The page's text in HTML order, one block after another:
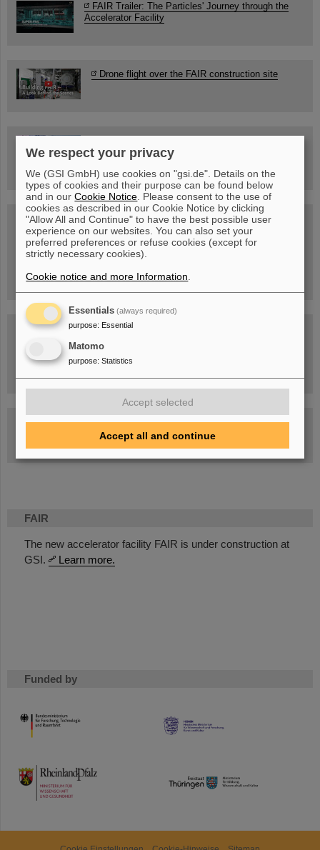
FAIR
The new accelerator facility FAIR is under construction at
GSI.
Learn more.
Funded by
HMWK
TMWWDG
FAIR Trailer: The Particles' Journey through the
Accelerator Facility
Drone flight over the FAIR construction site
book now!
Blog Beam On
People...behind GSI and FAIR.
GSI-FAIR Colloquium
We respect your privacy
We (GSI GmbH) use cookies on "gsi.de". Details on the
types of cookies and their purpose can be found below
and in ourCookie Notice . Please consent to the use of
cookies as described in our Cookie Notice by clicking
"Allow All and Continue" to have the best possible user
experience on our websites. You can also set your
preferred preferences or refuse cookies (except for
strictly necessary cookies).
Cookie notice and more Information
Essentials (always required)
purpose: Essential
Matomo
purpose: Statistics
Accept selected
Accept all and continue